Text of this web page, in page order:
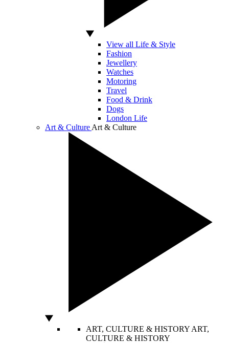
View all Life & Style
Fashion
Jewellery
Watches
Motoring
Travel
Food & Drink
Dogs
London Life
Art & Culture Art & Culture
ART, CULTURE & HISTORY ART,
CULTURE & HISTORY